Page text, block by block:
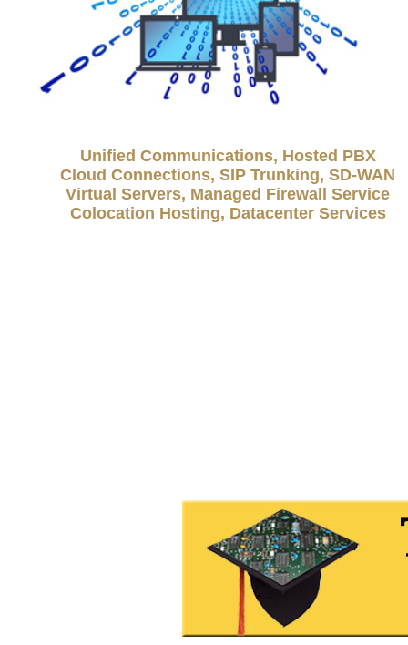
Unified Communications, Hosted PBX
Cloud Connections, SIP Trunking, SD-WAN
Virtual Servers, Managed Firewall Service
Colocation Hosting, Datacenter Services